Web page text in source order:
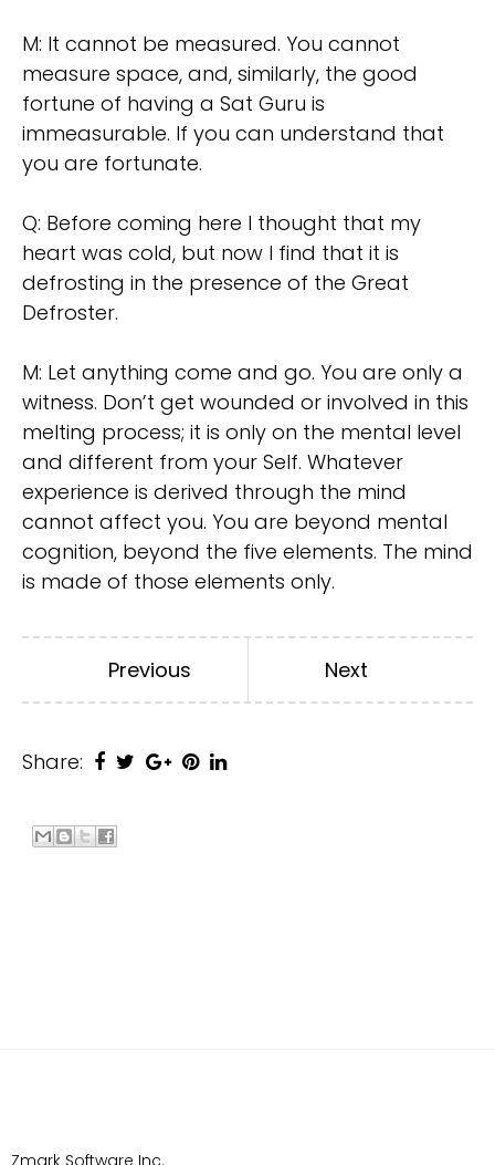
M: It cannot be measured. You cannot
measure space, and, similarly, the good
fortune of having a Sat Guru is
immeasurable. If you can understand that
you are fortunate.
Q: Before coming here I thought that my
heart was cold, but now I find that it is
defrosting in the presence of the Great
Defroster.
M: Let anything come and go. You are only a
witness. Don’t get wounded or involved in this
melting process; it is only on the mental level
and different from your Self. Whatever
experience is derived through the mind
cannot affect you. You are beyond mental
cognition, beyond the five elements. The mind
is made of those elements only.
Next
Previous
Share: